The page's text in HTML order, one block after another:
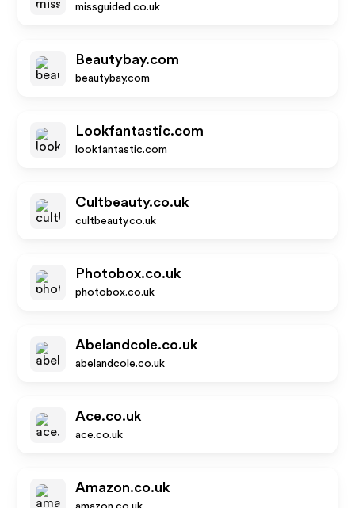
missguided.co.uk
Beautybay.com
beautybay.com
Lookfantastic.com
lookfantastic.com
Cultbeauty.co.uk
cultbeauty.co.uk
Photobox.co.uk
photobox.co.uk
Abelandcole.co.uk
abelandcole.co.uk
Ace.co.uk
ace.co.uk
Amazon.co.uk